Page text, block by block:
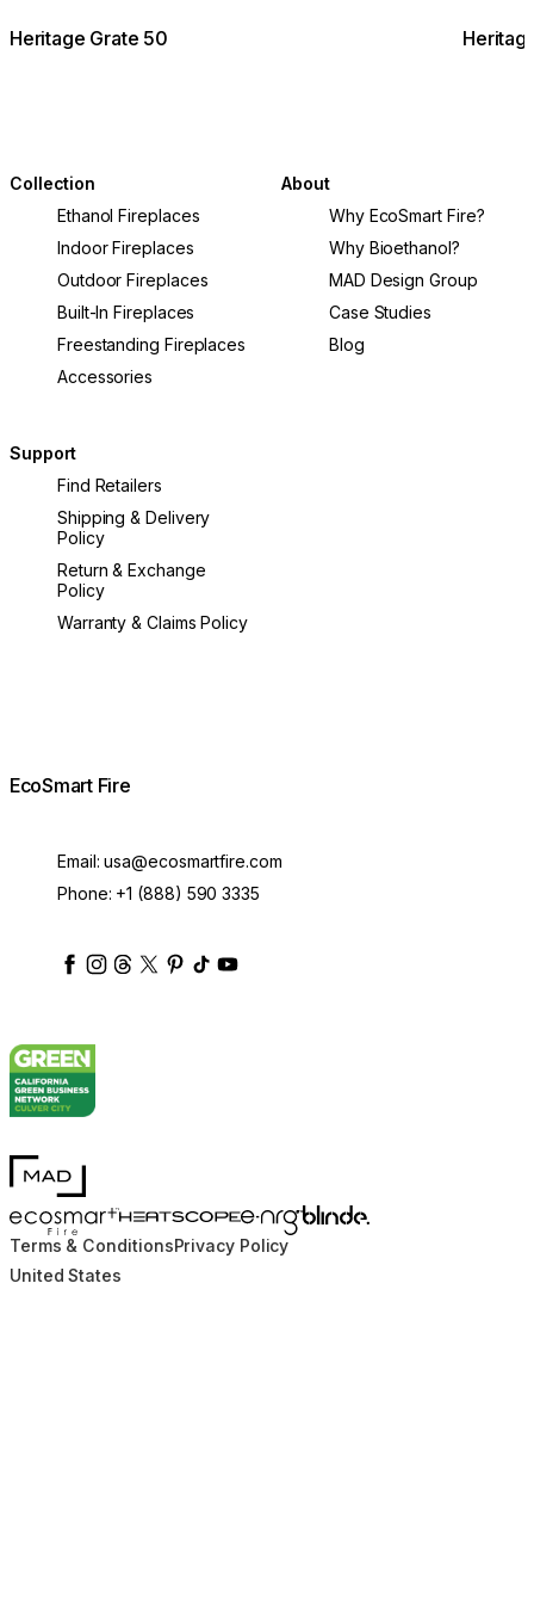
Heritage Grate 50
Collection
Ethanol Fireplaces
Indoor Fireplaces
Outdoor Fireplaces
Built-In Fireplaces
Freestanding Fireplaces
Accessories
About
Why EcoSmart Fire?
Why Bioethanol?
MAD Design Group
Case Studies
Blog
Support
Find Retailers
Shipping & Delivery
Policy
Return & Exchange
Policy
Warranty & Claims Policy
EcoSmart Fire
Email:usa@ecosmartfire.com
Phone: +1 (888) 590 3335
ecosmartfire
ecosmartfire
ecosmartfire
ecosmartfire
ecosmartfire
ecosmartfire
ecosmartfires
MAD Design
EcoSmart FireHEATSCOPE® Heaters
e-NRG Bioethanol
Blinde Design
Terms & ConditionsPrivacy Policy
United States